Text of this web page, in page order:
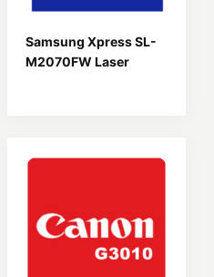
Samsung Xpress SL-
M2070FW Laser